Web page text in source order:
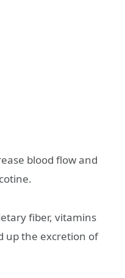
blood flow and
fiber, vitamins
up the excretion of